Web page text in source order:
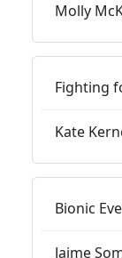
Molly
Fighting
Kate
Bionic
Jaime